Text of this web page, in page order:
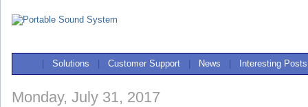
Solutions Customer Support News Interesting Posts
Monday, July 31, 2017